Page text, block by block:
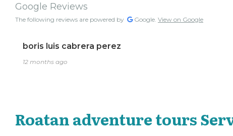
Google Reviews
The following reviews are powered by Google. View on Google
boris luis cabrera perez
12 months ago
Roatan adventure tours